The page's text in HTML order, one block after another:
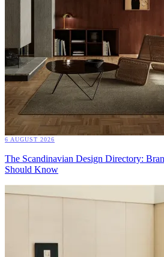
6 AUGUST 2026
The Scandinavian Design Directory:
Should Know